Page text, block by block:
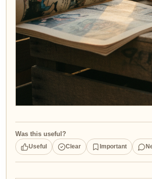
Was this useful?
Useful Clear Important